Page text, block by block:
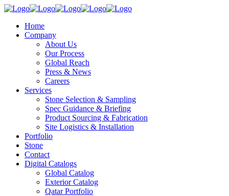
Home
Company
About Us
Our Process
Global Reach
Press & News
Careers
Services
Stone Selection & Sampling
Spec Guidance & Briefing
Product Sourcing & Fabrication
Site Logistics & Installation
Portfolio
Stone
Contact
Digital Catalogs
Global Catalog
Exterior Catalog
Qatar Portfolio